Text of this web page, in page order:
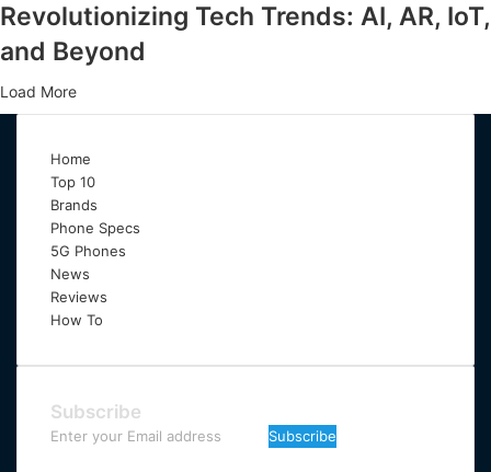
Revolutionizing Tech Trends: AI, AR, IoT,
and Beyond
Load More
Home
Top 10
Brands
Phone Specs
5G Phones
News
Reviews
How To
Subscribe
Enter